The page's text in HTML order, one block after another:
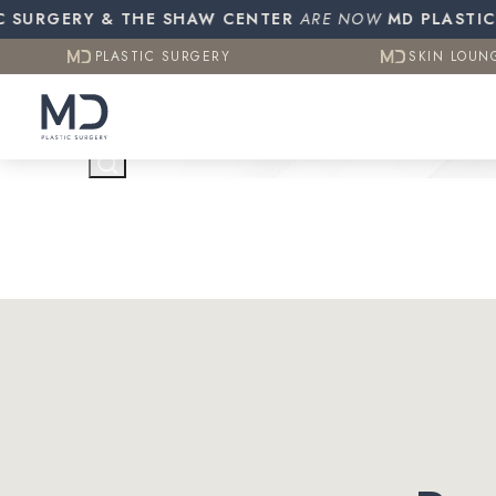
& THE SHAW CENTERARE NOWMD PLASTIC
PLASTIC SURGERY SKIN
PLASTIC SURGERY SKIN
Otoplasty
CO2 (Laser
Testimonials
Contact Us